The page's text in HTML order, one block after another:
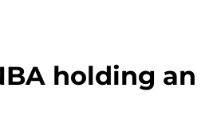
holding